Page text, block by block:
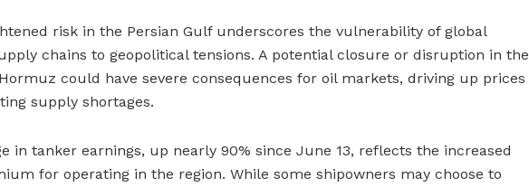
risk in the Persian Gulf underscores the vulnerability of global
chains to geopolitical tensions. A potential closure or disruption in the
could have severe consequences for oil markets, driving up prices
supply shortages.
in tanker earnings, up nearly 90% since June 13, reflects the increased
for operating in the region. While some shipowners may choose to